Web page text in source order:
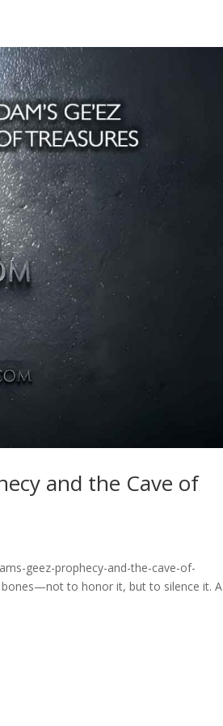
and the Cave of
geez-prophecy-and-the-cave-of-
bones—not to honor it, but to silence it. A